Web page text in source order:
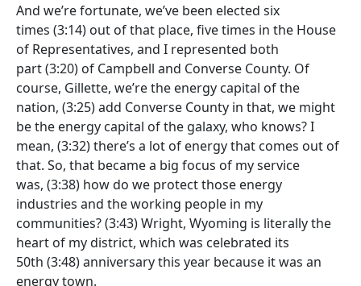
And we’re fortunate, we’ve been elected six
times (3:14) out of that place, five times in the House
of Representatives, and I represented both
part(3:20) of Campbell and Converse County. Of
course, Gillette, we’re the energy capital of the
nation, (3:25)add Converse County in that, we might
be the energy capital of the galaxy, who knows? I
mean, (3:32)there’s a lot of energy that comes out of
that. So, that became a big focus of my service
was, (3:38) how do we protect those energy
industries and the working people in my
communities?(3:43)Wright, Wyoming is literally the
heart of my district, which was celebrated its
50th (3:48)anniversary this year because it was an
energy town.